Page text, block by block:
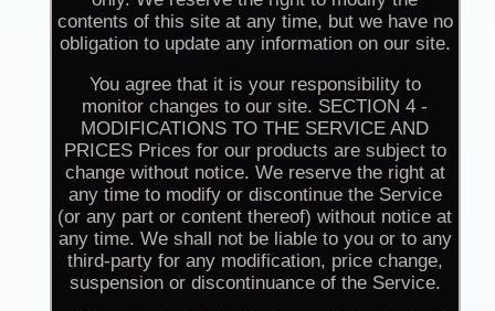
contents of this site at any time, but we have no
obligation to update any information on our site.
You agree that it is your responsibility to
monitor changes to our site. SECTION 4 -
MODIFICATIONS TO THE SERVICE AND
PRICES Prices for our products are subject to
change without notice. We reserve the right at
any time to modify or discontinue the Service
(or any part or content thereof) without notice at
any time. We shall not be liable to you or to any
third-party for any modification, price change,
suspension or discontinuance of the Service.